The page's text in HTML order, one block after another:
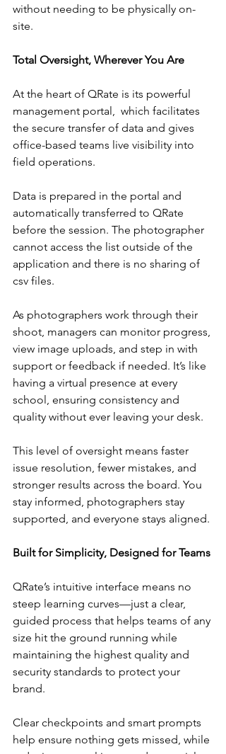
without needing to be physically on-
site.
Total Oversight, Wherever You Are
At the heart of QRate is its powerful
management portal,  which facilitates
the secure transfer of data and gives
office-based teams live visibility into
field operations.
Data is prepared in the portal and
automatically transferred to QRate
before the session. The photographer
cannot access the list outside of the
application and there is no sharing of
csv files.
As photographers work through their
shoot, managers can monitor progress,
view image uploads, and step in with
support or feedback if needed. It’s like
having a virtual presence at every
school, ensuring consistency and
quality without ever leaving your desk.
This level of oversight means faster
issue resolution, fewer mistakes, and
stronger results across the board. You
stay informed, photographers stay
supported, and everyone stays aligned.
Built for Simplicity, Designed for Teams
QRate’s intuitive interface means no
steep learning curves—just a clear,
guided process that helps teams of any
size hit the ground running while
maintaining the highest quality and
security standards to protect your
brand.
Clear checkpoints and smart prompts
help ensure nothing gets missed, while